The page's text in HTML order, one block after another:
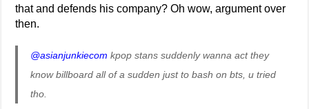
that and defends his company? Oh wow, argument over
then.
@asianjunkiecom kpop stans suddenly wanna act they
know billboard all of a sudden just to bash on bts, u tried
tho.